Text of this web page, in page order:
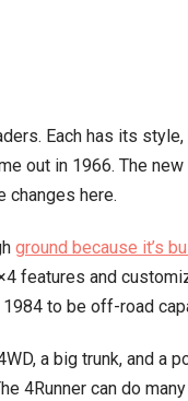
Jeep
Wrangler
vs.
Bronco:
Ultimate
Off-
Comparison
Each has its
out in 1966. The
changes here.
ground because it’s
features and
to be off-road
a big trunk, and a
4Runner can do